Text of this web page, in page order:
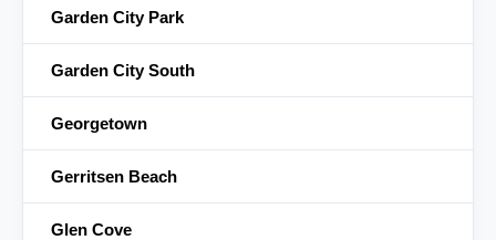
Garden City Park
Garden City South
Georgetown
Gerritsen Beach
Glen Cove